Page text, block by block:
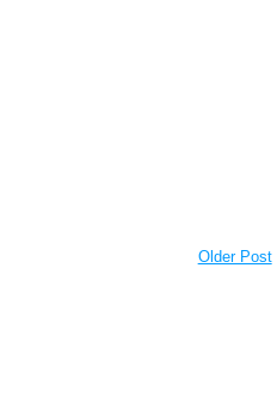
Older Post